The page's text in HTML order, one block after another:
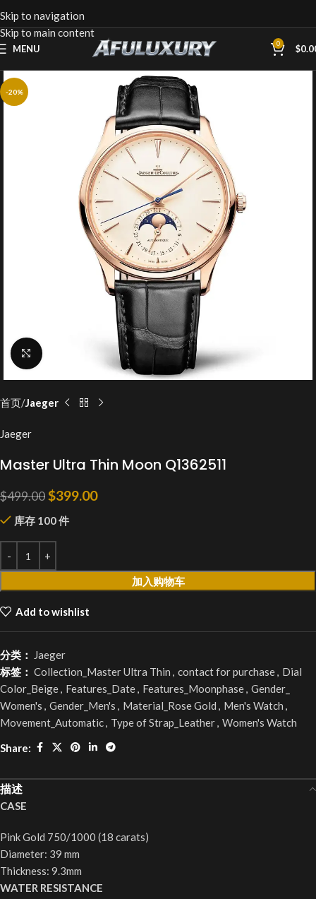
Skip to navigation
Skip to main content
MENU 0 $
-20%
Click to enlarge
首页 Jaeger
Jaeger
Master Ultra Thin Moon Q1362511
$499.00$399.00
库存 100 件
加入购物车
Add to wishlist
分类：
Jaeger
标签： Collection_Master Ultra Thin , contact for purchase, Dial
Color_Beige, Features_Date, Features_Moonphase, Gender_
Women's , Gender_Men's , Material_Rose Gold , Men's Watch ,
Movement_Automatic, Type of Strap_Leather, Women's Watch
Share:
描述
CASE
Pink Gold 750/1000 (18 carats)
Diameter: 39 mm
Thickness: 9.3mm
WATER RESISTANCE